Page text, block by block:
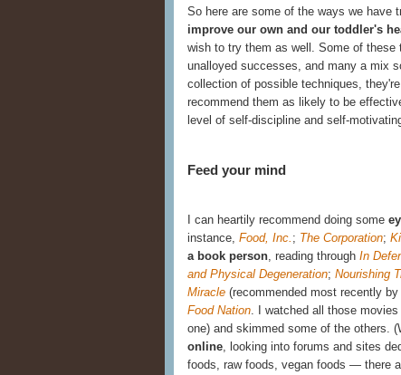
So here are some of the ways we have
improve our own and our toddler's
wish to try them as well. Some of
unalloyed successes, and many a mix
collection of possible techniques,
recommend them as likely to be
level of self-discipline and self-
Feed your mind
I can heartily recommend doing some
instance, Food, Inc. ; The Corporation;
a book person, reading through In
and Physical Degeneration; Nourishing
Miracle (recommended most recently by
Food Nation. I watched all those
one) and skimmed some of the others.
online, looking into forums and sites
foods, raw foods, vegan foods — there